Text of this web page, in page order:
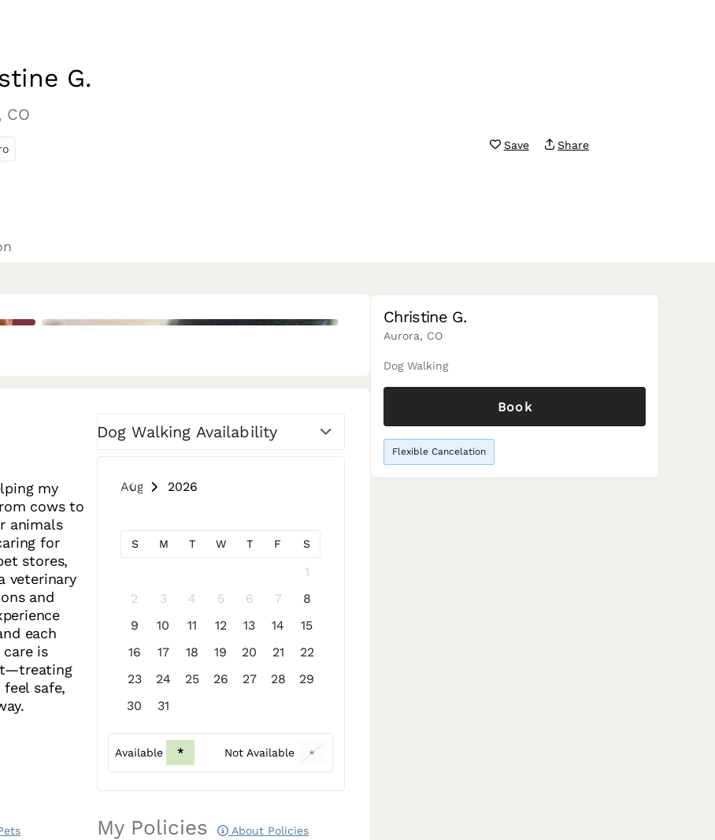
G.
CO
Save Share
my
cows to
animals
for
stores,
veterinary
and
each
care is
safe,
Dog Walking Availability
August 2026
S M T W T F S
1
2
3 4 5 6 7
8
9
10 11 12 13 14
15
16
17 18 19 20 21
22
23
24 25 26 27 28
29
30
31
Available * Not Available *
My Policies About Policies
Christine G.
Aurora, CO
Dog Walking
Book
Flexible Cancelation